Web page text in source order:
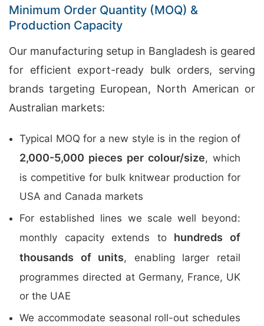
Minimum Order Quantity (MOQ) &
Production Capacity
Our manufacturing setup in Bangladesh is geared
for efficient export-ready bulk orders, serving
brands targeting European, North American or
Australian markets:
Typical MOQ for a new style is in the region of
2,000-5,000 pieces per colour/size, which
is competitive for bulk knitwear production for
USA and Canada markets
For established lines we scale well beyond:
monthly capacity extends to hundreds of
thousands of units, enabling larger retail
programmes directed at Germany, France, UK
or the UAE
We accommodate seasonal roll-out schedules